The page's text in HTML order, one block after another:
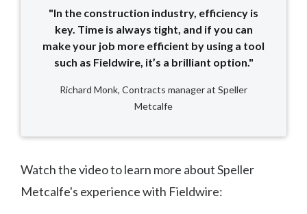
"In the construction industry, efficiency is
key. Time is always tight, and if you can
make your job more efficient by using a tool
such as Fieldwire, it’s a brilliant option."
Richard Monk, Contracts manager at Speller
Metcalfe
Watch the video to learn more about Speller
Metcalfe's experience with Fieldwire: